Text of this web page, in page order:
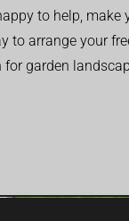
to help, make
to arrange your
garden